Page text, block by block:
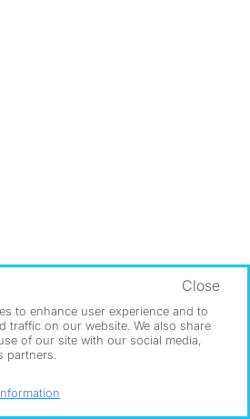
to enhance user experience and to
traffic on our website. We also share
of our site with our social media,
partners.
Close